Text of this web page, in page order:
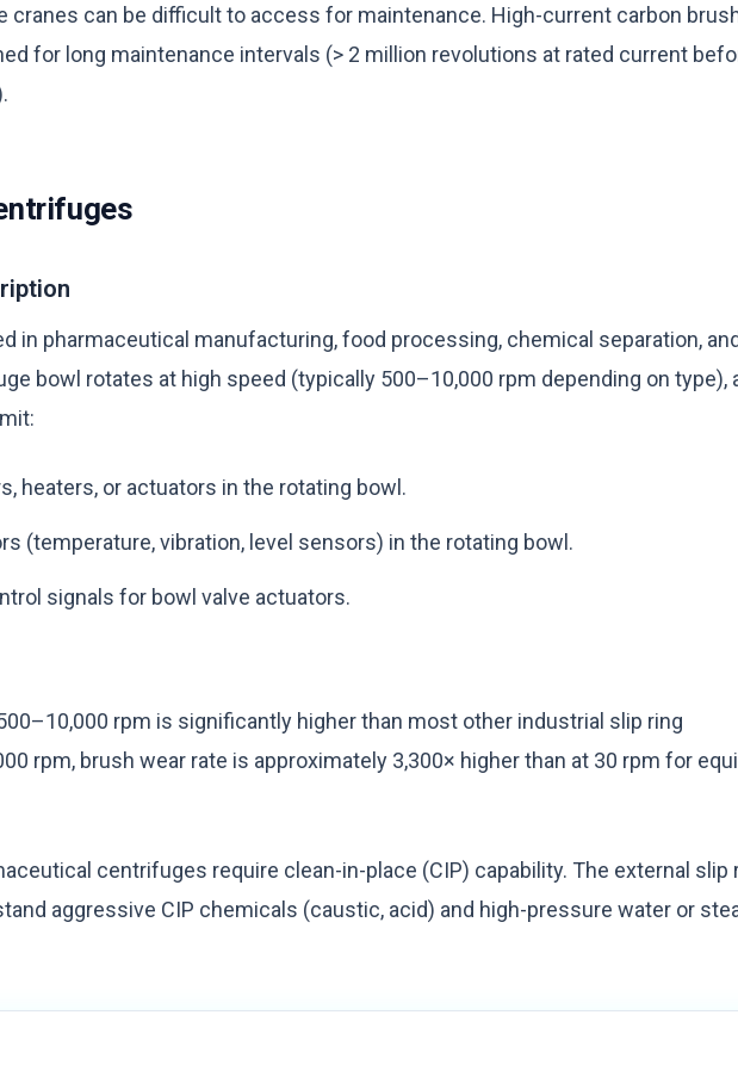
cranes can be difficult to access for maintenance. High-current carbon
for long maintenance intervals (> 2 million revolutions at rated current
in pharmaceutical manufacturing, food processing, chemical separation,
bowl rotates at high speed (typically 500–10,000 rpm depending on type),
heaters, or actuators in the rotating bowl.
(temperature, vibration, level sensors) in the rotating bowl.
signals for bowl valve actuators.
rpm is significantly higher than most other industrial slip ring
rpm, brush wear rate is approximately 3,300× higher than at 30 rpm for
centrifuges require clean-in-place (CIP) capability. The external slip
aggressive CIP chemicals (caustic, acid) and high-pressure water or